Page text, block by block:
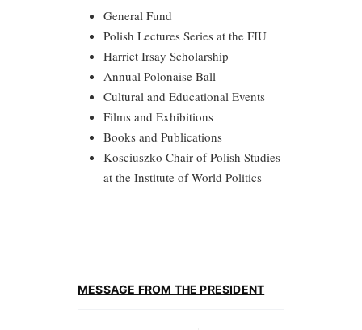
General Fund
Polish Lectures Series at the FIU
Harriet Irsay Scholarship
Annual Polonaise Ball
Cultural and Educational Events
Films and Exhibitions
Books and Publications
Kosciuszko Chair of Polish Studies
at the Institute of World Politics
MESSAGE FROM THE PRESIDENT